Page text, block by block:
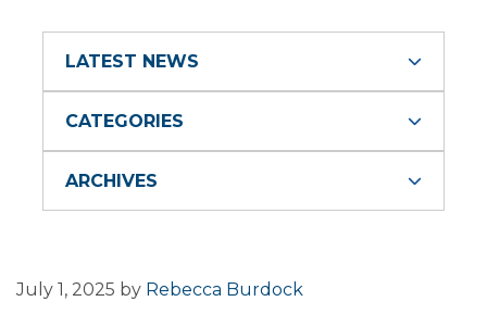
LATEST NEWS
CATEGORIES
ARCHIVES
July 1, 2025 by Rebecca Burdock